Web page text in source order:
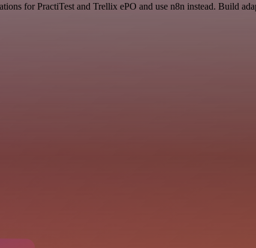
for PractiTest and Trellix ePO and use n8n instead. Build